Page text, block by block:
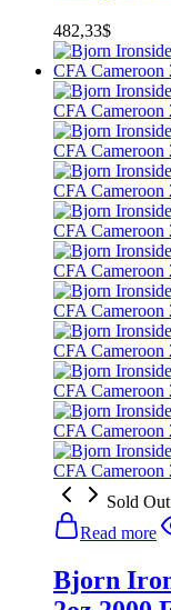
482,33$
Sold Out
Read more
Bjorn